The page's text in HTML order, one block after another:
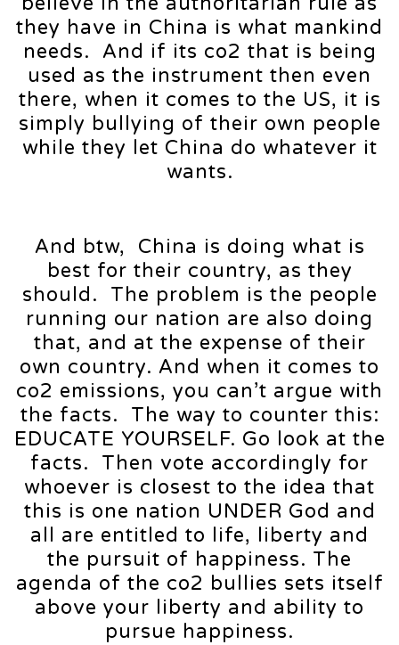
they have in China is what mankind
needs. And if its co2 that is being
used as the instrument then even
there, when it comes to the US, it is
simply bullying of their own people
while they let China do whatever it
wants.
And btw, China is doing what is
best for their country, as they
should. The problem is the people
running our nation are also doing
that, and at the expense of their
own country. And when it comes to
co2 emissions, you can’t argue with
the facts. The way to counter this:
EDUCATE YOURSELF. Go look at the
facts. Then vote accordingly for
whoever is closest to the idea that
this is one nation UNDER God and
all are entitled to life, liberty and
the pursuit of happiness. The
agenda of the co2 bullies sets itself
above your liberty and ability to
pursue happiness.